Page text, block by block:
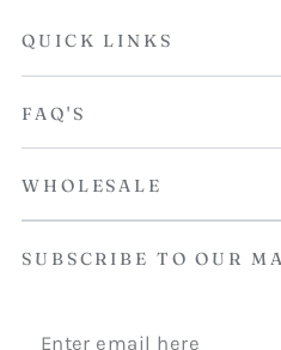
QUICK LINKS
FAQ'S
WHOLESALE
SUBSCRIBE TO OUR
Enter